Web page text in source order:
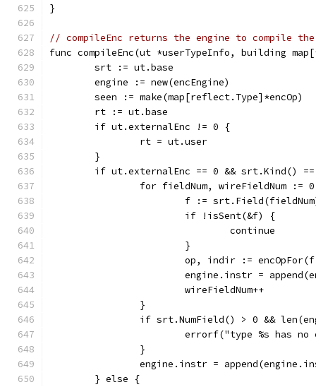
}
// compileEnc returns the engine to compile
func compileEnc(ut *userTypeInfo, building
	srt := ut.base
	engine := new(encEngine)
	seen := make(map[reflect.Type]*encOp)
	rt := ut.base
	if ut.externalEnc != 0 {
		rt = ut.user
	}
if ut.externalEnc == 0 && srt.Kind()
for fieldNum, wireFieldNum :=
f :=
			if !isSent(&f) {
				continue
			}
op, indir :=
engine.instr =
			wireFieldNum++
		}
if srt.NumField() > 0 &&
errorf("type %s has
		}
engine.instr =
	} else {